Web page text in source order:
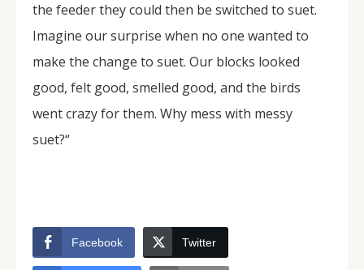
the feeder they could then be switched to suet.
Imagine our surprise when no one wanted to
make the change to suet. Our blocks looked
good, felt good, smelled good, and the birds
went crazy for them. Why mess with messy
suet?“
Facebook Twitter